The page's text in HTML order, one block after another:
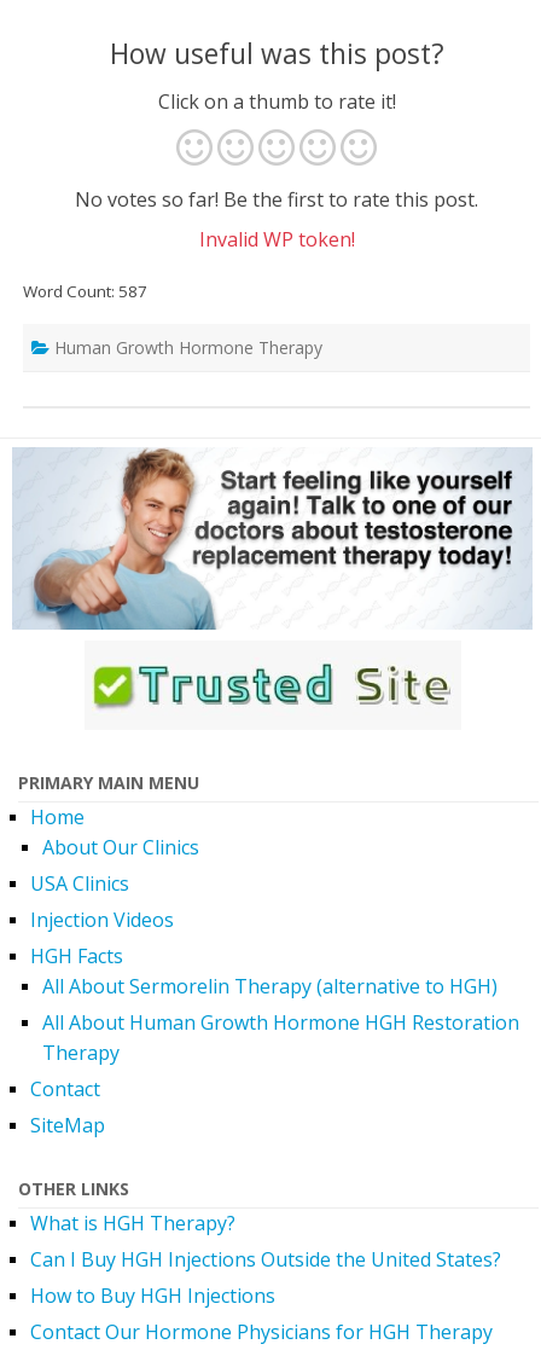
How useful was this post?
Click on a thumb to rate it!
No votes so far! Be the first to rate this post.
Invalid WP token!
Word Count: 587
Human Growth Hormone Therapy
PRIMARY MAIN MENU
Home
About Our Clinics
USA Clinics
Injection Videos
HGH Facts
All About Sermorelin Therapy (alternative to HGH)
All About Human Growth Hormone HGH Restoration
Therapy
Contact
SiteMap
OTHER LINKS
What is HGH Therapy?
Can I Buy HGH Injections Outside the United States?
How to Buy HGH Injections
Contact Our Hormone Physicians for HGH Therapy